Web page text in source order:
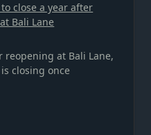
close a year after
Bali Lane
reopening at Bali Lane,
closing once